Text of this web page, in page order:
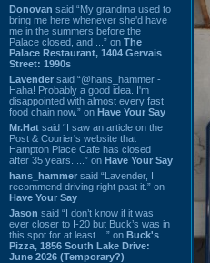
Donovan said “My grandma used to
bring me here whenever she'd have
me in the summers before the
Palace closed, and ...” on The
Palace Restaurant, 1404 Gervais
Street: 1990s
Lavender said “@hans_hammer -
Haha! Probably a good idea. I'm
disappointed with almost every fast
food chain now.” on Have Your Say
Mr.Hat said “I saw an article on the
Post & Courier's website that
Hampton Place Cafe has closed
after 35 years. ...” on Have Your Say
hans_hammer said “Lavender, I
recommend driving right past it.” on
Have Your Say
Jason said “I don’t know if it was
ever closer to I-20 but Buck’s was in
this spot for at least ...” on Buck's
Pizza, 1856 South Lake Drive:
June 2026 (Temporary?)